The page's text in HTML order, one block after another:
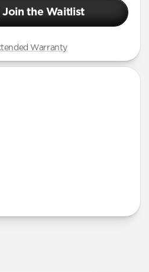
Join the Waitlist
Warranty